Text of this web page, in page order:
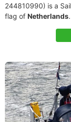
244810990) is a
flag of Netherlands.